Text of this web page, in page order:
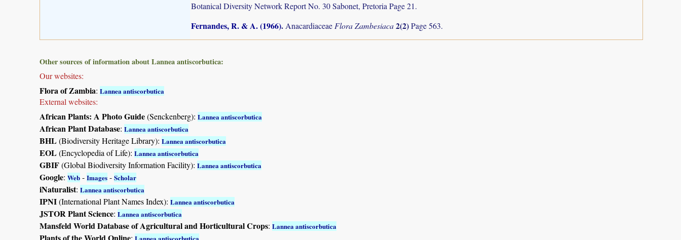
Botanical Diversity Network Report No. 30 Sabonet, Pretoria Page 21.
Fernandes, R. & A. (1966). Anacardiaceae Flora Zambesiaca2(2)Page 563.
Other sources of information about Lannea antiscorbutica:
Our websites:
Flora of Zambia: Lannea antiscorbutica
External websites:
African Plants: A Photo Guide(Senckenberg): Lannea antiscorbutica
African Plant Database: Lannea antiscorbutica
BHL(Biodiversity Heritage Library): Lannea antiscorbutica
EOL(Encyclopedia of Life): Lannea antiscorbutica
GBIF(Global Biodiversity Information Facility): Lannea antiscorbutica
Google: Web - Images - Scholar
iNaturalist: Lannea antiscorbutica
IPNI(International Plant Names Index): Lannea antiscorbutica
JSTOR Plant Science: Lannea antiscorbutica
Mansfeld World Database of Agricultural and Horticultural Crops: Lannea antiscorbutica
Plants of the World Online: Lannea antiscorbutica